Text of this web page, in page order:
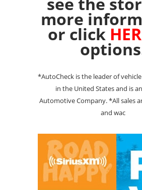
more
or click
*AutoCheck is the leader of
in the United States and is
Automotive Company. *All sales
and wac